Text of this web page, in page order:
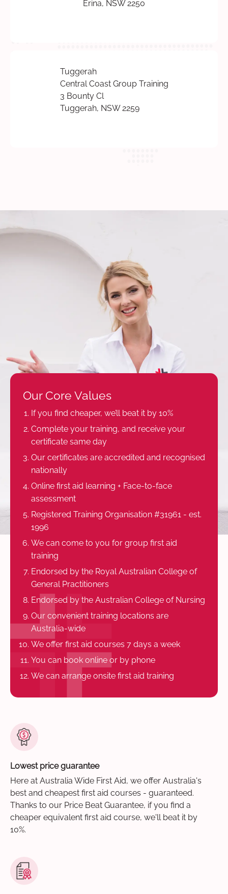
Erina, NSW 2250
Tuggerah
Central Coast Group Training
3 Bounty Cl
Tuggerah, NSW 2259
Our Core Values
If you find cheaper, we’ll beat it by 10%
Complete your training, and receive your
certificate same day
Our certificates are accredited and recognised
nationally
Online first aid learning + Face-to-face
assessment
Registered Training Organisation #31961 - est.
1996
We can come to you for group first aid
training
Endorsed by the Royal Australian College of
General Practitioners
Endorsed by the Australian College of Nursing
Our convenient training locations are
Australia-wide
We offer first aid courses 7 days a week
You can book online or by phone
We can arrange onsite first aid training
Lowest price guarantee
Here at Australia Wide First Aid, we offer Australia's
best and cheapest first aid courses - guaranteed.
Thanks to our Price Beat Guarantee, if you find a
cheaper equivalent first aid course, we'll beat it by
10%.